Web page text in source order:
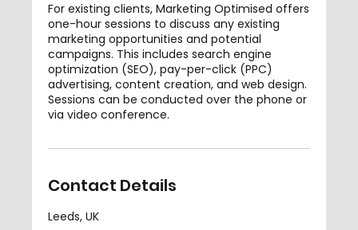
For existing clients, Marketing Optimised offers
one-hour sessions to discuss any existing
marketing opportunities and potential
campaigns. This includes search engine
optimization (SEO), pay-per-click (PPC)
advertising, content creation, and web design.
Sessions can be conducted over the phone or
via video conference.
Contact Details
Leeds, UK